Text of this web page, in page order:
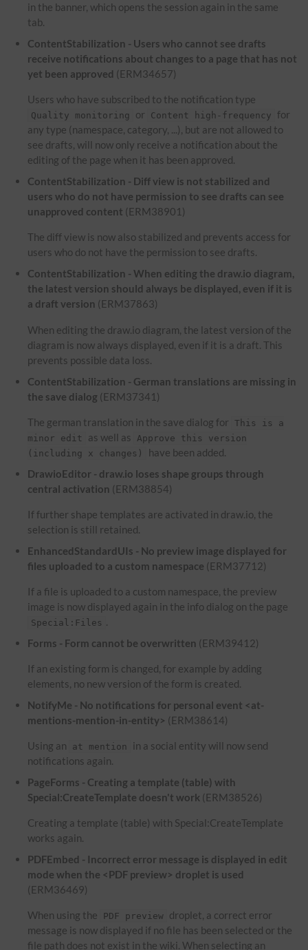
in the banner, which opens the session again in the same
tab.
ContentStabilization - Users who cannot see drafts
receive notifications about changes to a page that has not
yet been approved (ERM34657)
Users who have subscribed to the notification type
Quality monitoring or Content high-frequency for
any type (namespace, category, ...), but are not allowed to
see drafts, will now only receive a notification about the
editing of the page when it has been approved.
ContentStabilization - Diff view is not stabilized and
users who do not have permission to see drafts can see
unapproved content (ERM38901)
The diff view is now also stabilized and prevents access for
users who do not have the permission to see drafts.
ContentStabilization - When editing the draw.io diagram,
the latest version should always be displayed, even if it is
a draft version (ERM37863)
When editing the draw.io diagram, the latest version of the
diagram is now always displayed, even if it is a draft. This
prevents possible data loss.
ContentStabilization - German translations are missing in
the save dialog (ERM37341)
The german translation in the save dialog for
This is a
minor edit
as well as
Approve this version
(including x changes)
have been added.
DrawioEditor - draw.io loses shape groups through
central activation (ERM38854)
If further shape templates are activated in draw.io, the
selection is still retained.
EnhancedStandardUIs - No preview image displayed for
files uploaded to a custom namespace (ERM37712)
If a file is uploaded to a custom namespace, the preview
image is now displayed again in the info dialog on the page
Special:Files
Forms - Form cannot be overwritten (ERM39412)
If an existing form is changed, for example by adding
elements, no new version of the form is created.
NotifyMe - No notifications for personal event <at-
mentions-mention-in-entity> (ERM38614)
Using an at mention
in a social entity will now send
notifications again.
PageForms - Creating a template (table) with
Special:CreateTemplate doesn't work (ERM38526)
Creating a template (table) with Special:CreateTemplate
works again.
PDFEmbed - Incorrect error message is displayed in edit
mode when the <PDF preview> droplet is used
(ERM36469)
When using the PDF preview droplet, a correct error
message is now displayed if no file has been selected or the
file path does not exist in the wiki. When selecting an